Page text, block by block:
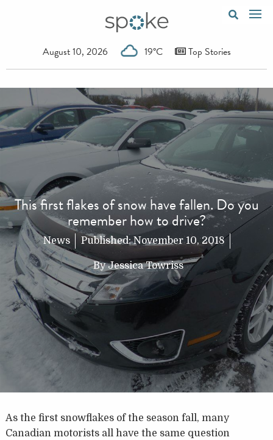
August 10, 2026 19°C Top Stories
This first flakes of snow have fallen. Do you
remember how to drive?
News Published:November 10, 2018
ByJessica Towriss
As the first snowflakes of the season fall, many
Canadian motorists all have the same question